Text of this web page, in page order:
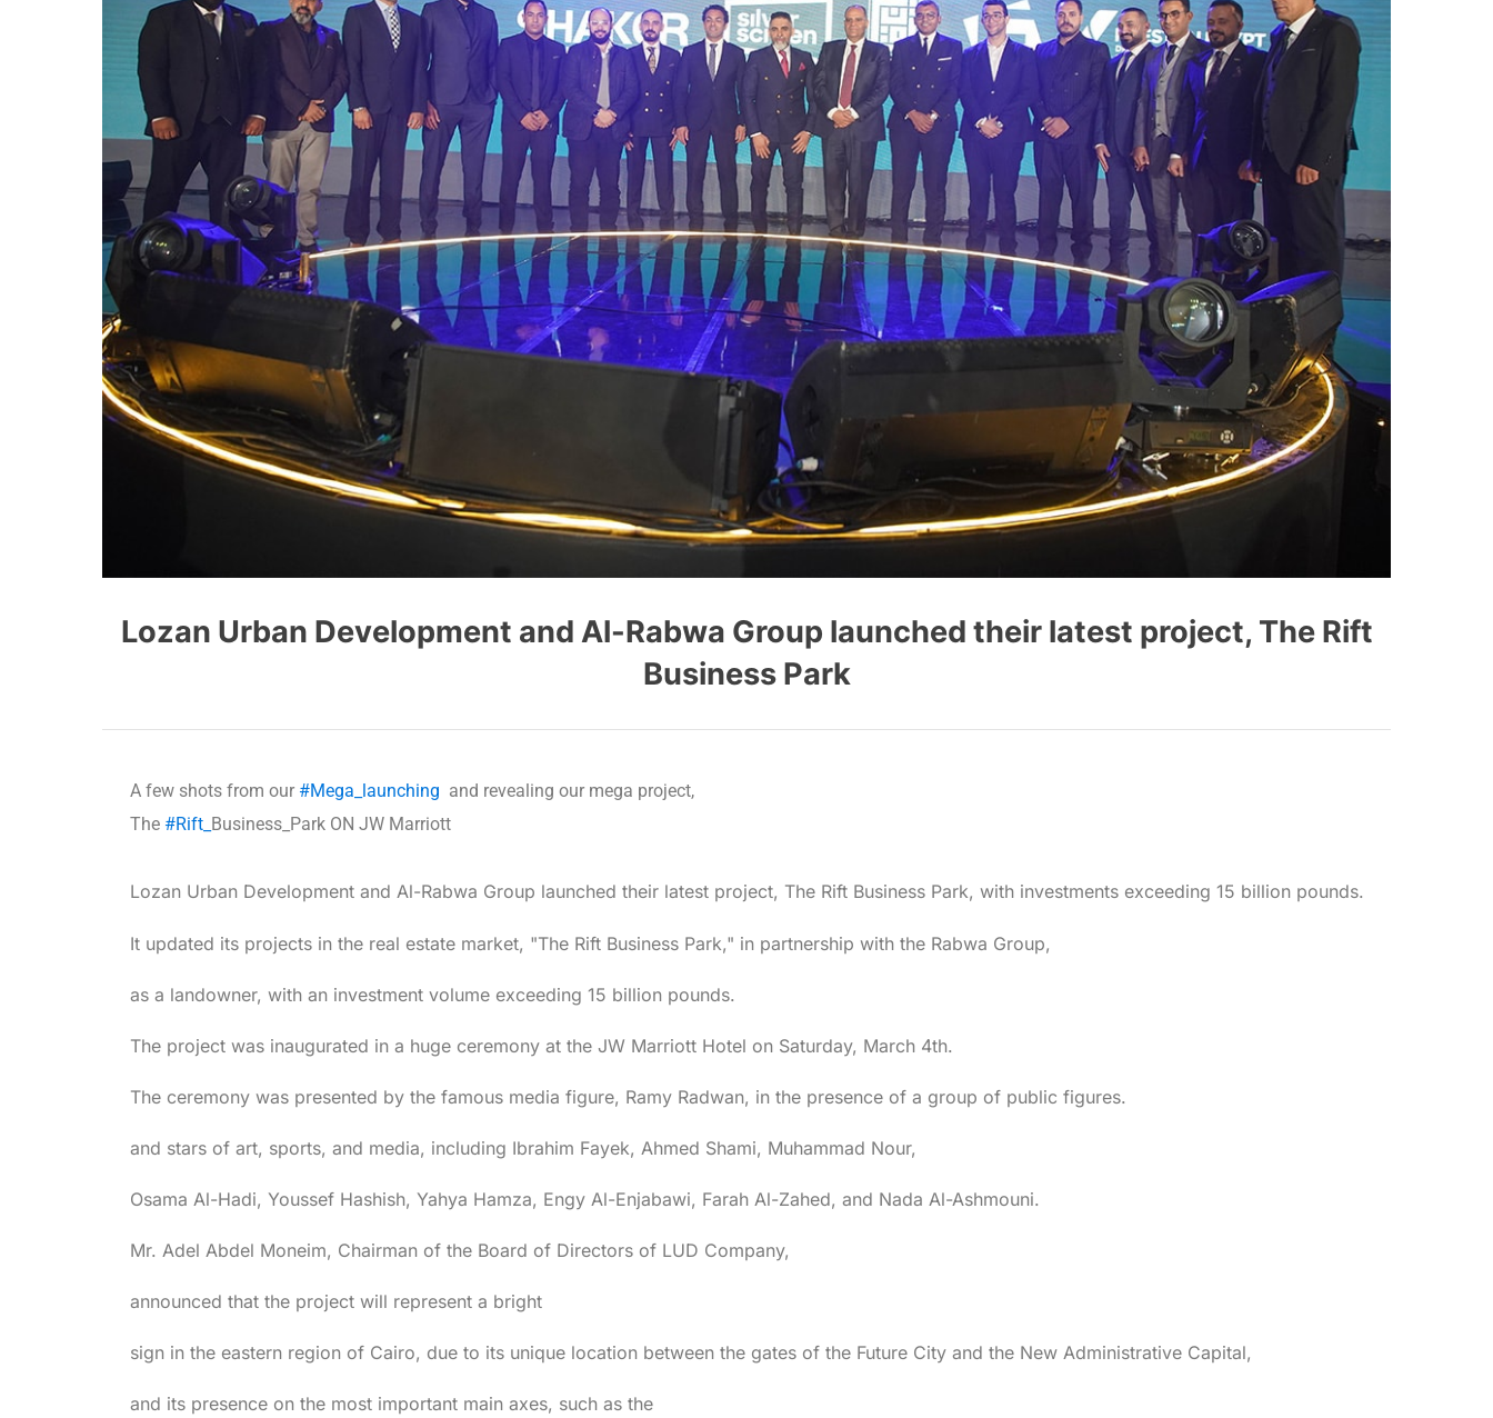
Lozan Urban Development and Al-Rabwa Group launched their latest project, The Rift
Business Park
A few shots from our #Mega_launching and revealing our mega project,
The #Rift_ Business_Park ON JW Marriott
Lozan Urban Development and Al-Rabwa Group launched their latest project, The Rift Business Park, with investments exceeding 15 billion pounds.
It updated its projects in the real estate market, "The Rift Business Park," in partnership with the Rabwa Group,
as a landowner, with an investment volume exceeding 15 billion pounds.
The project was inaugurated in a huge ceremony at the JW Marriott Hotel on Saturday, March 4th.
The ceremony was presented by the famous media figure, Ramy Radwan, in the presence of a group of public figures.
and stars of art, sports, and media, including Ibrahim Fayek, Ahmed Shami, Muhammad Nour,
Osama Al-Hadi, Youssef Hashish, Yahya Hamza, Engy Al-Enjabawi, Farah Al-Zahed, and Nada Al-Ashmouni.
Mr. Adel Abdel Moneim, Chairman of the Board of Directors of LUD Company,
announced that the project will represent a bright
sign in the eastern region of Cairo, due to its unique location between the gates of the Future City and the New Administrative Capital,
and its presence on the most important main axes, such as the